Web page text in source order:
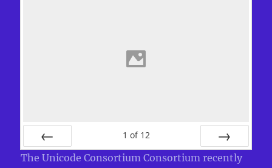
PREV
1 of 12
NEXT
The Unicode Consortium Consortium recently